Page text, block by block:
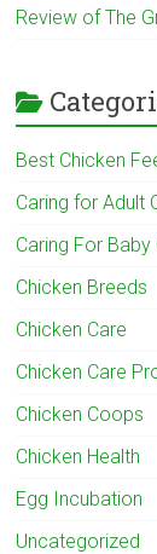
Review of The
Best Chicken
Caring for Adult
Caring For Baby
Chicken Breeds
Chicken Care
Chicken Care
Chicken Coops
Chicken Health
Egg Incubation
Uncategorized